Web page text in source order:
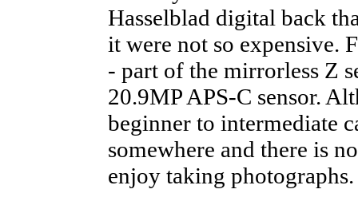
Hasselblad digital back
it were not so expensive.
- part of the mirrorless Z
20.9MP APS-C sensor.
beginner to intermediate
somewhere and there is
enjoy taking photographs.